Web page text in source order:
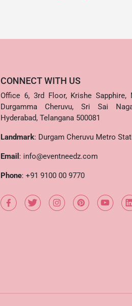
CONNECT WITH US
Office 6, 3rd Floor, Krishe Sapphire,
Durgamma Cheruvu, Sri Sai
Hyderabad, Telangana 500081
Landmark: Durgam Cheruvu Metro
Email : info@eventneedz.com
Phone:+91 9100 00 9770